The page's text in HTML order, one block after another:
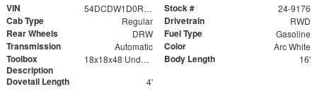
VIN 54DCDW1D0RS215283 Stock # 24-9176
Cab Type Regular Drivetrain RWD
Rear Wheels DRW Fuel Type Gasoline
Transmission Automatic Color Arc White
Toolbox
Description
18x18x48 Underbed Toolbox Body Length 16'
Dovetail Length 4'